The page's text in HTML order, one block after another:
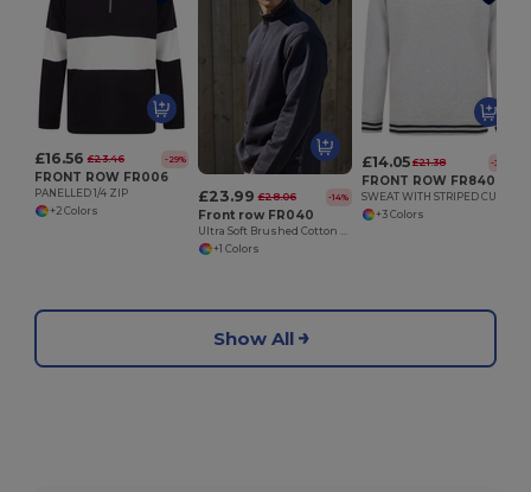
£16.56 £23.46 -29%
FRONT ROW FR006
PANELLED 1/4 ZIP
+2 Colors
£23.99 £28.06 -14%
Front row FR040
Ultra Soft Brushed Cotton Quarter Zip Sweatshirt
+1 Colors
£14.05 £21.38 -34%
FRONT ROW FR840
+3 Colors
Show All